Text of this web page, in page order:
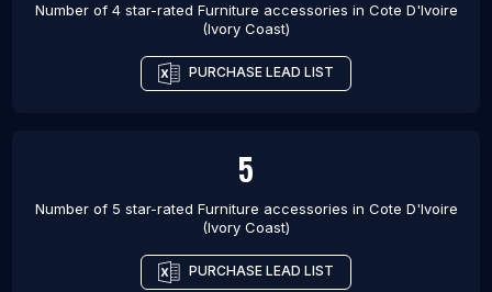
Number of 4 star-rated Furniture accessories in Cote D'Ivoire
(Ivory Coast)
PURCHASE LEAD LIST
5
Number of 5 star-rated Furniture accessories in Cote D'Ivoire
(Ivory Coast)
PURCHASE LEAD LIST